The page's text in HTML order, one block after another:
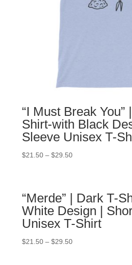
“I Must Break You”
Shirt-with Black
Sleeve Unisex T-
$21.50– $29.50
“Merde” | Dark T-
White Design |
Unisex T-Shirt
$21.50– $29.50